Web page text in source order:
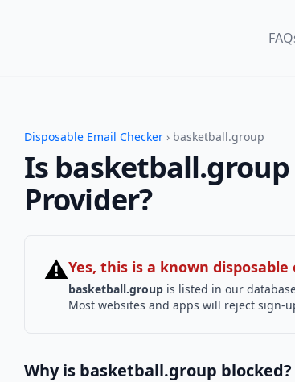
Disposable Email Checker › basketball.group
Is basketball.group
Provider?
⚠Yes, this is a known
basketball.group is listed in our
Most websites and apps will reject sign-
Why is basketball.group blocked?